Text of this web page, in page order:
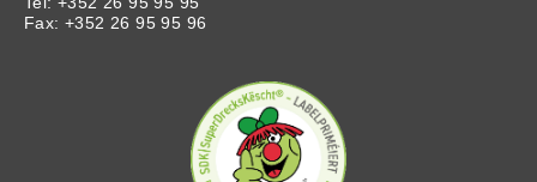
Fax: +352 26 95 95 96